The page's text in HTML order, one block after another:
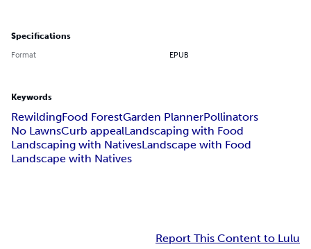
Specifications
Format EPUB
Keywords
RewildingFood ForestGarden PlannerPollinators
No LawnsCurb appealLandscaping with Food
Landscaping with NativesLandscape with Food
Landscape with Natives
Report This Content to Lulu